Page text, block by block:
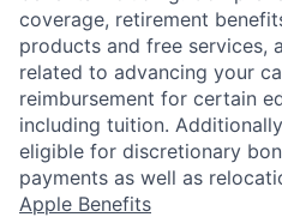
coverage, retirement
products and free services,
related to advancing your
reimbursement for certain
including tuition.
eligible for discretionary
payments as well as
Apple Benefits